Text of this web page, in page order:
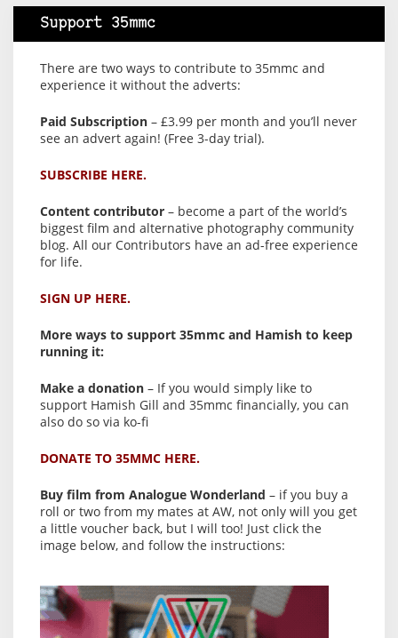
Support 35mmc
There are two ways to contribute to 35mmc and
experience it without the adverts:
Paid Subscription – £3.99 per month and you’ll never
see an advert again! (Free 3-day trial).
SUBSCRIBE HERE.
Content contributor – become a part of the world’s
biggest film and alternative photography community
blog. All our Contributors have an ad-free experience
for life.
SIGN UP HERE.
More ways to support 35mmc and Hamish to keep
running it:
Make a donation – If you would simply like to
support Hamish Gill and 35mmc financially, you can
also do so via ko-fi
DONATE TO 35MMC HERE.
Buy film from Analogue Wonderland – if you buy a
roll or two from my mates at AW, not only will you get
a little voucher back, but I will too! Just click the
image below, and follow the instructions: